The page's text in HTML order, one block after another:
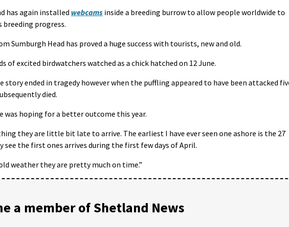
has again installed webcams inside a breeding burrow to allow people worldwide to
breeding progress.
Sumburgh Head has proved a huge success with tourists, new and old.
of excited birdwatchers watched as a chick hatched on 12 June.
ended in tragedy however when the puffling appeared to have been attacked
died.
was hoping for a better outcome this year.
they are little bit late to arrive. The earliest I have ever seen one ashore is the 27
see the first ones arrives during the first few days of April.
weather they are pretty much on time.”
a member of Shetland News